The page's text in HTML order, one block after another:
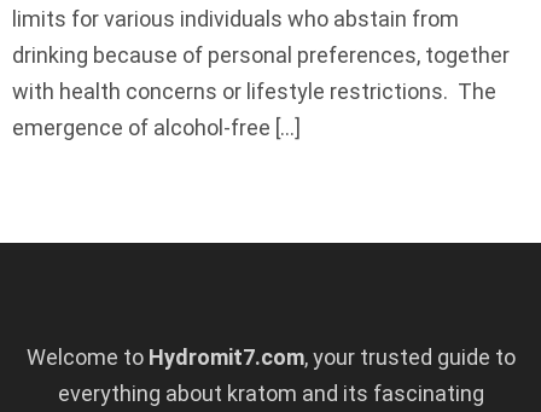
limits for various individuals who abstain from
drinking because of personal preferences, together
with health concerns or lifestyle restrictions. The
emergence of alcohol-free […]
Welcome to Hydromit7.com, your trusted guide to
everything about kratom and its fascinating